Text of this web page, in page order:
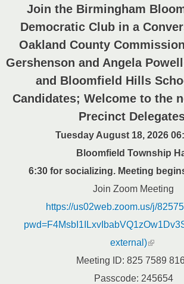
Join the Birmingham
Democratic Club in a
Oakland County
Gershenson and Angela
and Bloomfield Hills
Candidates; Welcome to the
Precinct
Tuesday August 18, 2026
Bloomfield Township
6:30 for socializing. Meeting
Join Zoom Meeting
https://us02web.zoom.us/j/
external)
Meeting ID: 825 7589
Passcode: 245654